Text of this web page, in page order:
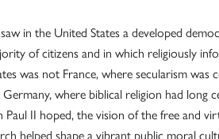
in the United States a developed
of citizens and in which religiously
was not France, where secularism
where biblical religion had long
Paul II hoped, the vision of the free and
helped shape a vibrant public moral